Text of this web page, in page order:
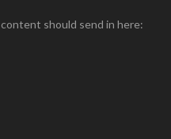
should send in here: